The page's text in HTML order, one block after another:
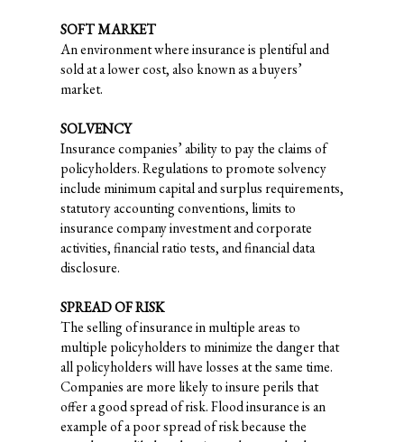
SOFT MARKET
An environment where insurance is plentiful and
sold at a lower cost, also known as a buyers’
market.
SOLVENCY
Insurance companies’ ability to pay the claims of
policyholders. Regulations to promote solvency
include minimum capital and surplus requirements,
statutory accounting conventions, limits to
insurance company investment and corporate
activities, financial ratio tests, and financial data
disclosure.
SPREAD OF RISK
The selling of insurance in multiple areas to
multiple policyholders to minimize the danger that
all policyholders will have losses at the same time.
Companies are more likely to insure perils that
offer a good spread of risk. Flood insurance is an
example of a poor spread of risk because the